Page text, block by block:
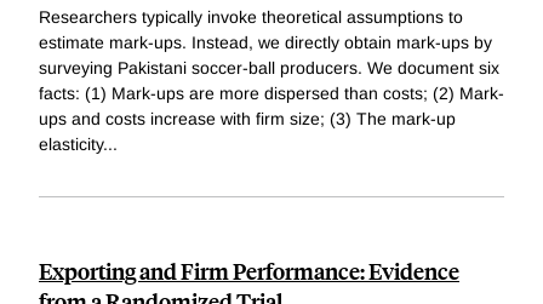
Researchers typically invoke theoretical assumptions to
estimate mark-ups. Instead, we directly obtain mark-ups by
surveying Pakistani soccer-ball producers. We document six
facts: (1) Mark-ups are more dispersed than costs; (2) Mark-
ups and costs increase with firm size; (3) The mark-up
elasticity...
Exporting and Firm Performance: Evidence